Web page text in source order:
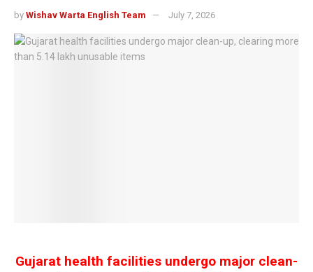
by Wishav Warta English Team July 7, 2026
Gujarat health facilities undergo major clean-